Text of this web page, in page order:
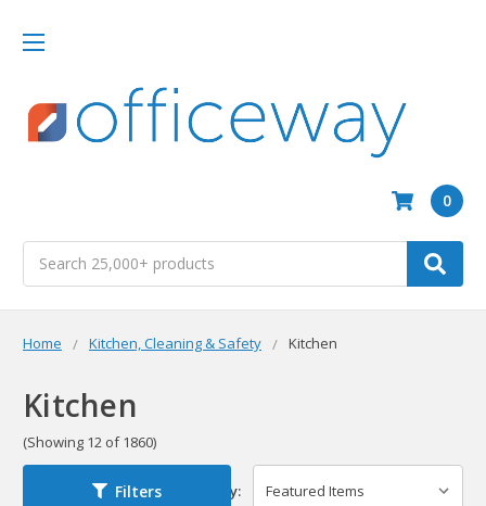
0
Home Kitchen, Cleaning & Safety Kitchen
Kitchen
(Showing 12 of 1860)
Filters Sort By: